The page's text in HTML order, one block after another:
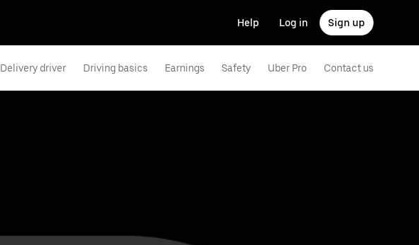
Help Log in Sign up
Delivery driver Driving basics Earnings Safety Uber Pro Contact us